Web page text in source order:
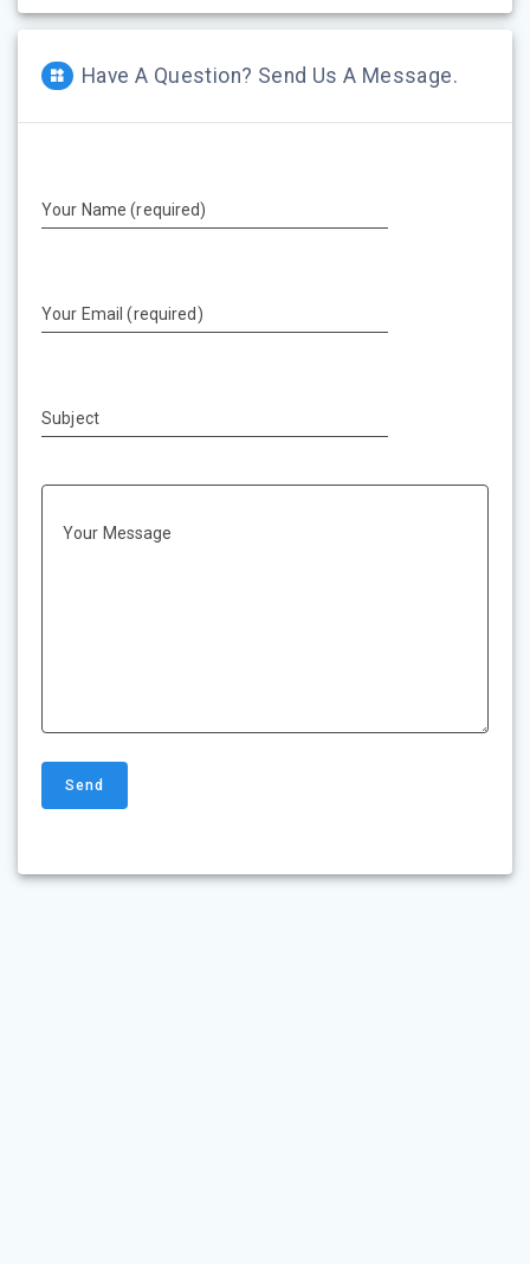
Have A Question? Send Us A Message.
Your Name (required)
Your Email (required)
Subject
Your Message